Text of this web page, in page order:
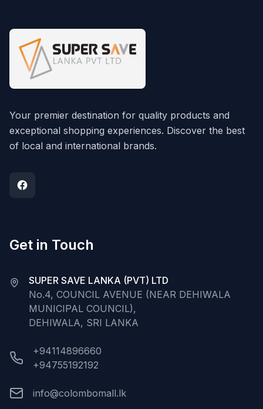
Your premier destination for quality products and
exceptional shopping experiences. Discover the best
of local and international brands.
Get in Touch
SUPER SAVE LANKA (PVT) LTD
No.4, COUNCIL AVENUE (NEAR DEHIWALA
MUNICIPAL COUNCIL),
DEHIWALA, SRI LANKA
+94114896660
+94755192192
info@colombomall.lk